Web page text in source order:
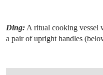
Ding: A ritual cooking vessel
a pair of upright handles